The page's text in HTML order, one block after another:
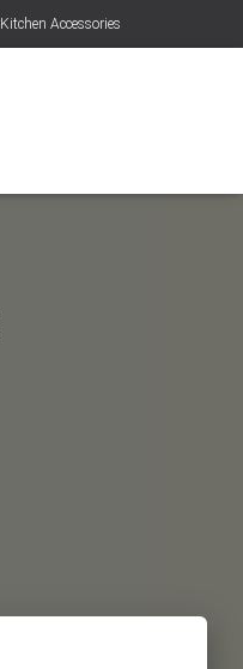
Kitchen Accessories